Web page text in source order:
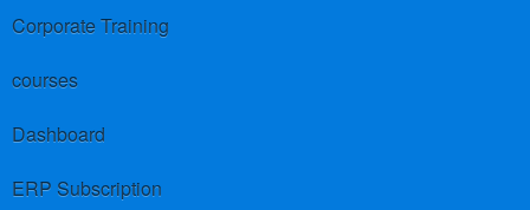
Corporate Training
courses
Dashboard
ERP Subscription